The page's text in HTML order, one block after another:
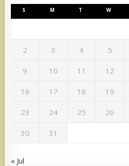
S M T W
2 3 4 5
9 10 11 12
16 17 18 19
23 24 25 26
30 31
« Jul